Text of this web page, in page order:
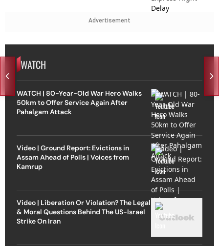
Advertisement
WATCH
WATCH | 80-Year-Old War Hero Walks
50km to Offer Service Again After
Pahalgam Attack
Video | Ground Report: Evictions in
Assam Ahead of Polls | Voices from
Kamrup
Video | Liberation Or Violation? The Legal
& Moral Questions Behind The US-Israel
Strike On Iran